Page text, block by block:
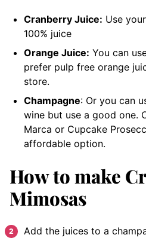
Cranberry Juice: Use
100% juice
Orange Juice: You can
prefer pulp free orange
store.
Champagne: Or you can
wine but use a good one.
Marca or Cupcake
affordable option.
How to make
Mimosas
Add the juices to a